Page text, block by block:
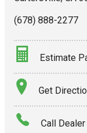
(678) 888-2277
Estimate
Terms
Amount Financed
Get
Call Dealer